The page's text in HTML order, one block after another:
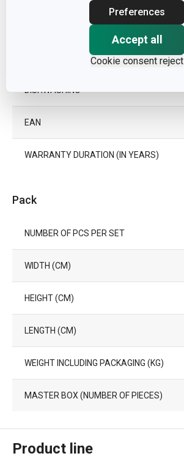
Preferences
Accept all
Cookie consent reject
DISHWASHING
EAN
WARRANTY DURATION (IN YEARS)
Pack
NUMBER OF PCS PER SET
WIDTH (CM)
HEIGHT (CM)
LENGTH (CM)
WEIGHT INCLUDING PACKAGING (KG)
MASTER BOX (NUMBER OF PIECES)
Product line